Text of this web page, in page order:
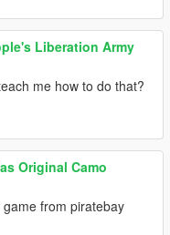
Liberation Army
me how to do that?
Original Camo
game from piratebay